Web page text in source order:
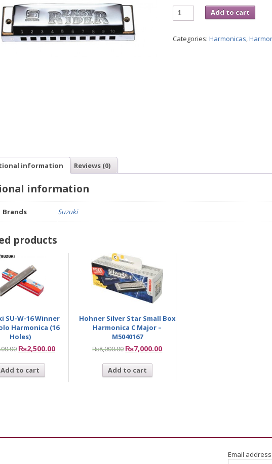
Add to cart
Categories:Harmonicas ,
information Reviews (0)
information
Brands Suzuki
products
SU-W-16 Winner
Harmonica (16
Holes)
₨2,500.00
Add to cart
Hohner Silver Star Small Box
Harmonica C Major –
M5040167
₨8,000.00 ₨7,000.00
Add to cart
Email address